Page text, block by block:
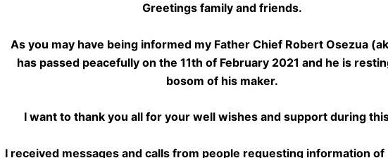
Greetings family and friends.
As you may have being informed my Father Chief Robert Osezua
has passed peacefully on the 11th of February 2021 and he is
bosom of his maker.
I want to thank you all for your well wishes and support during
I received messages and calls from people requesting information